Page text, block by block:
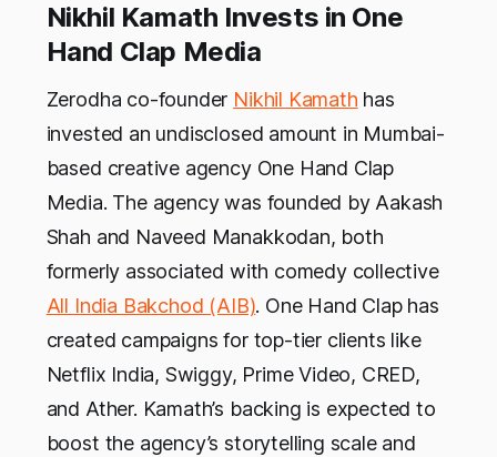
Nikhil Kamath Invests in One
Hand Clap Media
Zerodha co-founder Nikhil Kamath has
invested an undisclosed amount in Mumbai-
based creative agency One Hand Clap
Media. The agency was founded by Aakash
Shah and Naveed Manakkodan, both
formerly associated with comedy collective
All India Bakchod (AIB). One Hand Clap has
created campaigns for top-tier clients like
Netflix India, Swiggy, Prime Video, CRED,
and Ather. Kamath’s backing is expected to
boost the agency’s storytelling scale and